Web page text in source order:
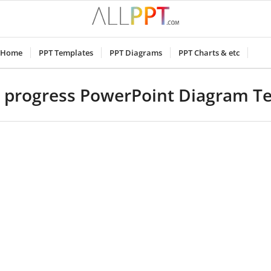
Home PPT Templates PPT Diagrams PPT Charts & etc
PowerPoint Diagram